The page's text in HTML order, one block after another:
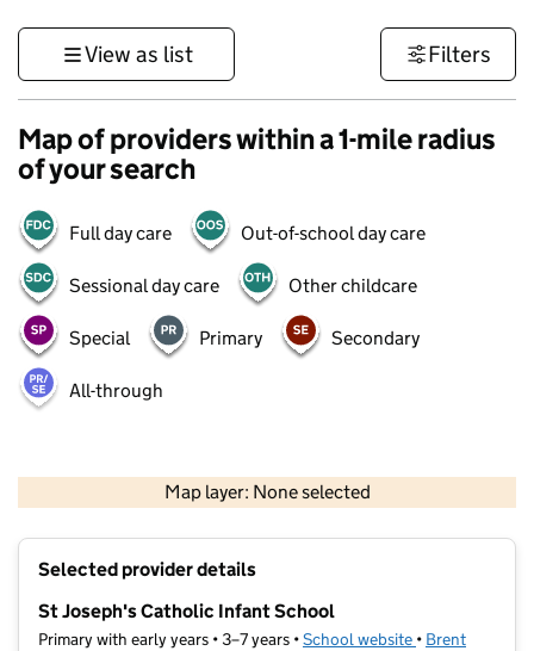
View as list Filters
Map of providers within a 1-mile radius
of your search
Full day care Out-of-school day care
Sessional day care Other childcare
Special Primary Secondary
All-through
Map layer: None selected
Contains OS data © Crown copyright and database rights 2026
Selected provider details
St Joseph's Catholic Infant School
Primary with early years • 3–7 years •School website (opens in new
• Brent